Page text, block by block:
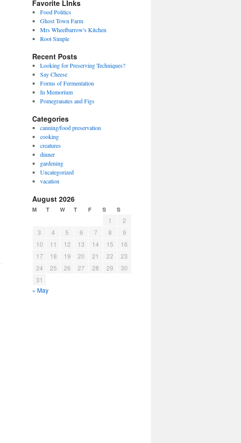
Favorite LInks
Food Politics
Ghost Town Farm
Mrs Wheelbarrow's Kitchen
Root Simple
Recent Posts
Looking for Preserving Techniques?
Say Cheese
Forms of Fermentation
In Memorium
Pomegranates and Figs
Categories
canning/food preservation
cooking
creatures
dinner
gardening
Uncategorized
vacation
August 2026
M T W T F S S
1
2
3
4 5 6 7 8
9
10
11 12 13 14 15
16
17
18 19 20 21 22
23
24
25 26 27 28 29
30
31
« May